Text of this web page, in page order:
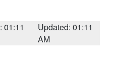
01:11
Updated: 01:11
AM